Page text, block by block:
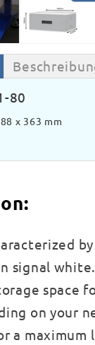
80
x 363 mm
signal
space
on your
a